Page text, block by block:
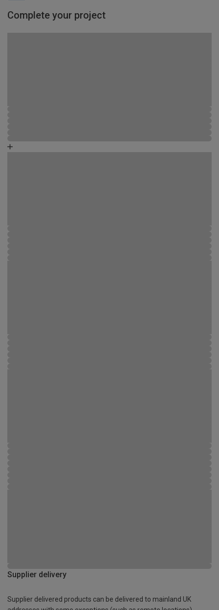
Complete your project
Supplier delivery
Supplier delivered products can be delivered to mainland UK